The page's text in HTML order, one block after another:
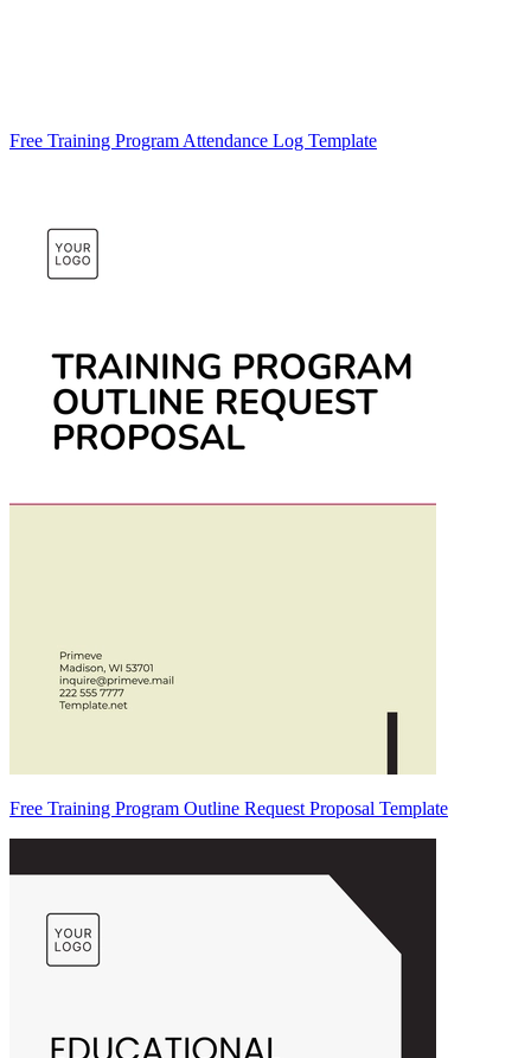
Free Training Program Attendance Log Template
Free Training Program Outline Request Proposal Template